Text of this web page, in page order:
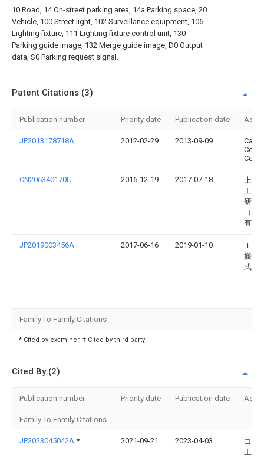
10 Road, 14 On-street parking area, 14a Parking space, 20
Vehicle, 100 Street light, 102 Surveillance equipment, 106
Lighting fixture, 111 Lighting fixture control unit, 130
Parking guide image, 132 Merge guide image, D0 Output
data, S0 Parking request signal.
Patent Citations (3)
Publication number Priority date Publication date
JP2013178718A 2012-02-29 2013-09-09
Casio
Co
CN206340170U 2016-12-19 2017-07-18
上海
工程
研究
（集
有限
JP2019003456A 2017-06-16 2019-01-10
Ｉｈ
搬機
式会
Family To Family Citations
* Cited by examiner, † Cited by third party
Cited By (2)
Publication number Priority date Publication date
Family To Family Citations
JP2023045042A * 2021-09-21 2023-04-03
コイ
工株